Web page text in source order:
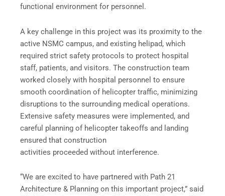
functional environment for personnel.
A key challenge in this project was its proximity to the
active NSMC campus, and existing helipad, which
required strict safety protocols to protect hospital
staff, patients, and visitors. The construction team
worked closely with hospital personnel to ensure
smooth coordination of helicopter traffic, minimizing
disruptions to the surrounding medical operations.
Extensive safety measures were implemented, and
careful planning of helicopter takeoffs and landing
ensured that construction
activities proceeded without interference.
“We are excited to have partnered with Path 21
Architecture & Planning on this important project,” said